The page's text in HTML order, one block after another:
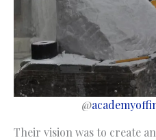
@
Their vision was to create